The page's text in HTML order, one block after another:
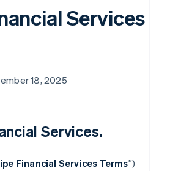
Services
18, 2025
Services.
Financial Services Terms”)